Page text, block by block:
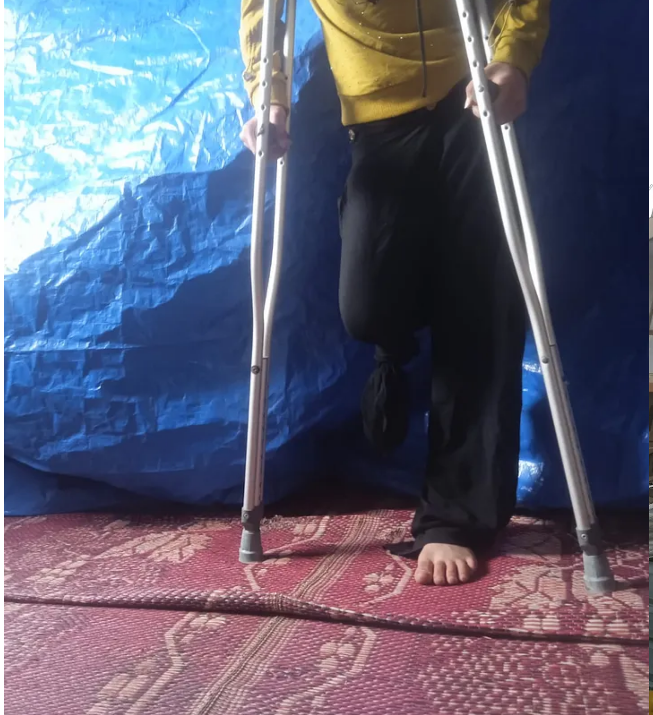
And Amjad is begging for help to get her a wheelchair. He found one for $600, which is unbelievably low for Gaza. But even that is out of reach for him.
Share
Here’s what he wrote:
“My daughter is a young child, barely out of childhood. She lost her leg in the war, then fell from her crutches and broke her arm, leaving her in constant pain. Please help us raise $600 to buy a
wheelchair. Every contribution means life and hope to her.”
This family has nothing. Amjad has a back injury that makes it impossible to work. He’s living with his elderly parents in a tent. His father has a hole‑in‑the‑heart condition. His mother recently collapsed and
needed a ventilator the hospital didn’t have. They often don’t have food. They often don’t have clean water. They’re surviving day to day.
I can go on and on and list all the trauma and all the hardships they’re enduring, but that’s neither here nor there in this moment. Right now the focus is the wheelchair for this little girl.
Donate to Amjad